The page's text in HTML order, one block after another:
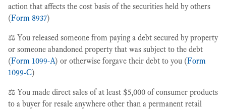
action that affects the cost basis of the securities held by others
(Form 8937)
⚖️ You released someone from paying a debt secured by property
or someone abandoned property that was subject to the debt
(Form 1099-A) or otherwise forgave their debt to you (Form
1099-C)
⚖️ You made direct sales of at least $5,000 of consumer products
to a buyer for resale anywhere other than a permanent retail